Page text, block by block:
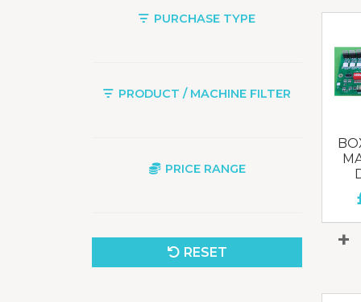
PURCHASE TYPE
PRODUCT / MACHINE FILTER
PRICE RANGE
RESET